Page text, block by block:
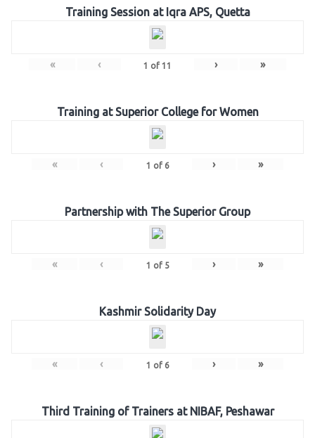
Training Session at Iqra APS, Quetta
« ‹ 1 of 11 › »
Training at Superior College for Women
« ‹ 1 of 6 › »
Partnership with The Superior Group
« ‹ 1 of 5 › »
Kashmir Solidarity Day
« ‹ 1 of 6 › »
Third Training of Trainers at NIBAF, Peshawar